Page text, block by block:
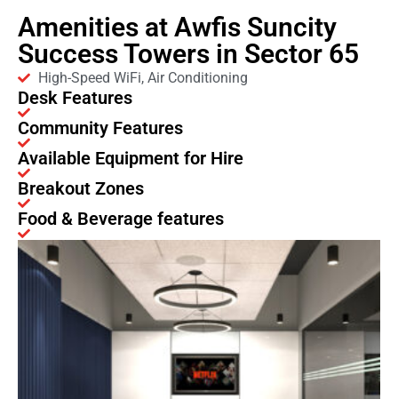
Amenities at Awfis Suncity
Success Towers in Sector 65
High-Speed WiFi, Air Conditioning
Desk Features
Community Features
Available Equipment for Hire
Breakout Zones
Food & Beverage features